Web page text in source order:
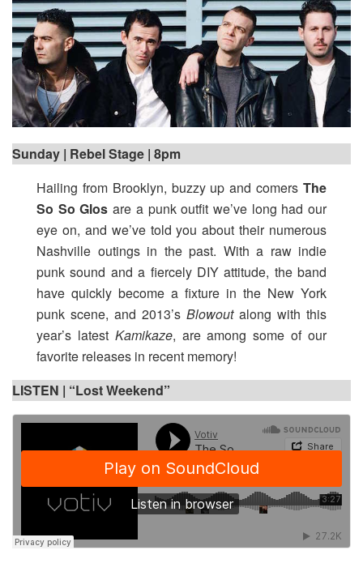
Sunday | Rebel Stage | 8pm
Hailing from Brooklyn, buzzy up and comers The
So So Glosare a punk outfit we’ve long had our
eye on, and we’ve told you about their numerous
Nashville outings in the past. With a raw indie
punk sound and a fiercely DIY attitude, the band
have quickly become a fixture in the New York
punk scene, and 2013’s Blowout along with this
year’s latest Kamikaze, are among some of our
favorite releases in recent memory!
LISTEN | “Lost Weekend”